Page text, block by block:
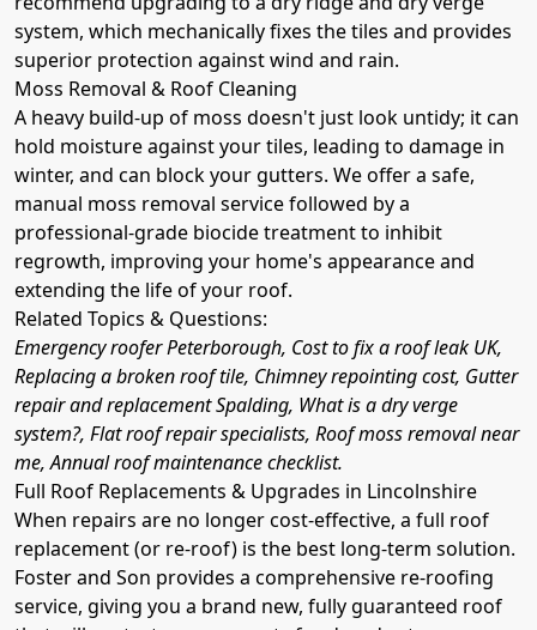
system, which mechanically fixes the tiles and provides
superior protection against wind and rain.
Moss Removal & Roof Cleaning
A heavy build-up of moss doesn't just look untidy; it can
hold moisture against your tiles, leading to damage in
winter, and can block your gutters. We offer a safe,
manual moss removal service followed by a
professional-grade biocide treatment to inhibit
regrowth, improving your home's appearance and
extending the life of your roof.
Related Topics & Questions:
Emergency roofer Peterborough, Cost to fix a roof leak UK,
Replacing a broken roof tile, Chimney repointing cost, Gutter
repair and replacement Spalding, What is a dry verge
system?, Flat roof repair specialists, Roof moss removal near
me, Annual roof maintenance checklist.
Full Roof Replacements & Upgrades in Lincolnshire
When repairs are no longer cost-effective, a full roof
replacement (or re-roof) is the best long-term solution.
Foster and Son provides a comprehensive re-roofing
service, giving you a brand new, fully guaranteed roof